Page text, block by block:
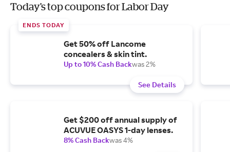
Today's top coupons for Labor Day
ENDS TODAY
Get 50% off Lancome
concealers & skin tint.
Up to 10% Cash Backwas 2%
See Details
Get $200 off annual supply of
ACUVUE OASYS 1-day lenses.
8% Cash Backwas 4%